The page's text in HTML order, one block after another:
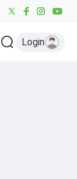
Login